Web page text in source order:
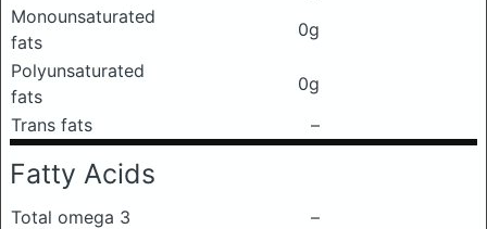
Monounsaturated
fats
0g
Polyunsaturated
fats
0g
Trans fats
–
Fatty Acids
Total omega 3
–